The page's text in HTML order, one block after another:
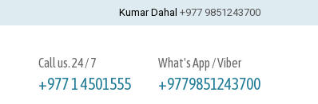
Kumar Dahal +977 9851243700
Call us. 24 / 7
+977 1 4501555
What's App / Viber
+9779851243700